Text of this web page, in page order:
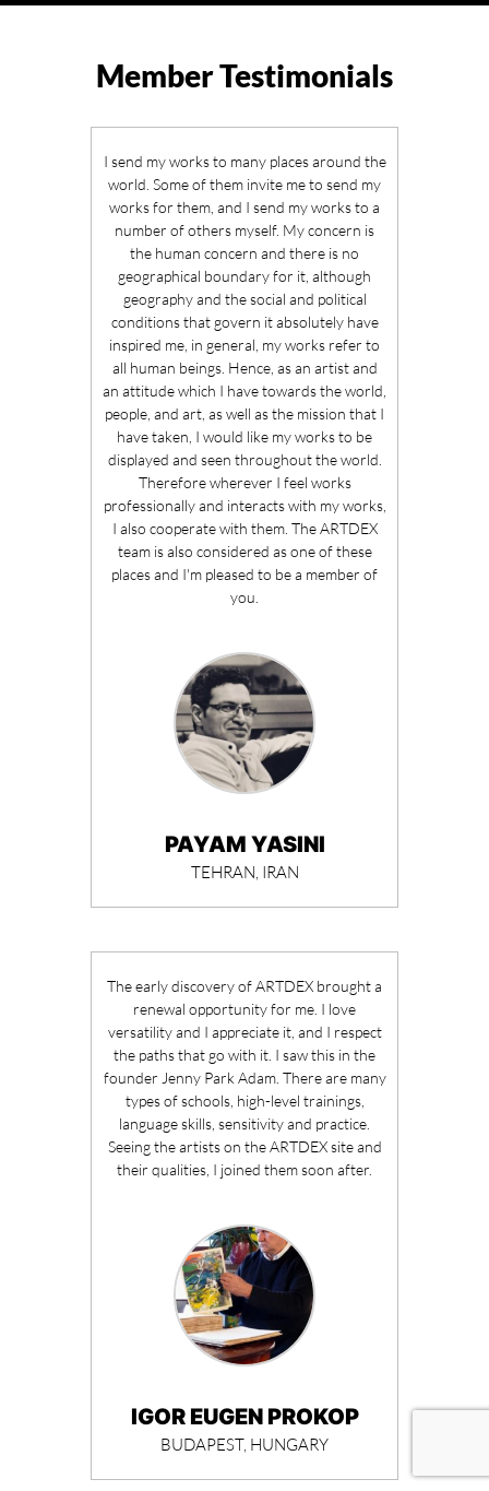
Member Testimonials
I send my works to many places around the
world. Some of them invite me to send my
works for them, and I send my works to a
number of others myself. My concern is
the human concern and there is no
geographical boundary for it, although
geography and the social and political
conditions that govern it absolutely have
inspired me, in general, my works refer to
all human beings. Hence, as an artist and
an attitude which I have towards the world,
people, and art, as well as the mission that I
have taken, I would like my works to be
displayed and seen throughout the world.
Therefore wherever I feel works
professionally and interacts with my works,
I also cooperate with them. The ARTDEX
team is also considered as one of these
places and I'm pleased to be a member of
you.
PAYAM YASINI
TEHRAN, IRAN
The early discovery of ARTDEX brought a
renewal opportunity for me. I love
versatility and I appreciate it, and I respect
the paths that go with it. I saw this in the
founder Jenny Park Adam. There are many
types of schools, high-level trainings,
language skills, sensitivity and practice.
Seeing the artists on the ARTDEX site and
their qualities, I joined them soon after.
IGOR EUGEN PROKOP
BUDAPEST, HUNGARY